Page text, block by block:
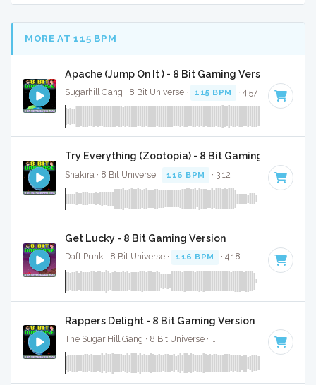
MORE AT 115 BPM
Apache (Jump On It ) - 8 Bit Gaming Version
Sugarhill Gang · 8 Bit Universe · 115 BPM · 4:57
Try Everything (Zootopia) - 8 Bit Gaming Version
Shakira · 8 Bit Universe · 116 BPM · 3:12
Get Lucky - 8 Bit Gaming Version
Daft Punk · 8 Bit Universe · 116 BPM · 4:18
Rappers Delight - 8 Bit Gaming Version
The Sugar Hill Gang · 8 Bit Universe · · 4:32